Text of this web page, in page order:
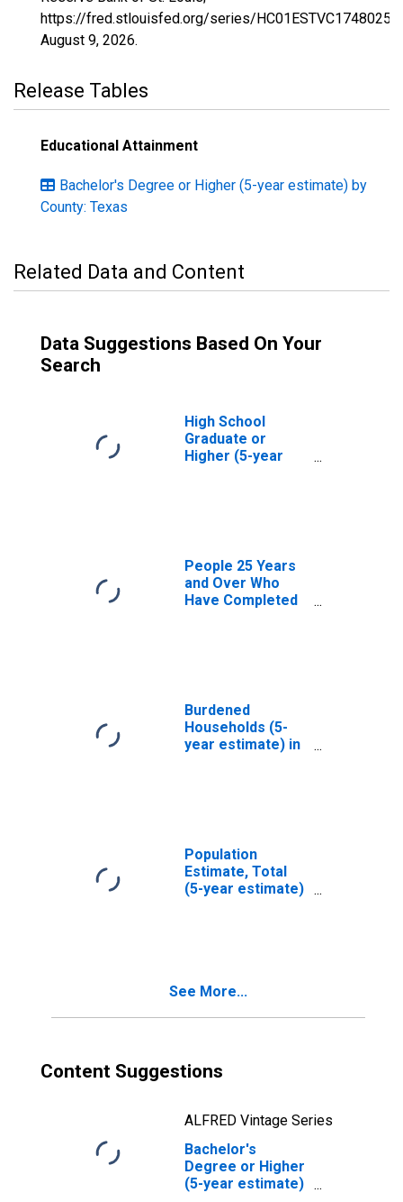
https://fred.stlouisfed.org/series/HC01ESTVC1748025,
August 9, 2026.
Release Tables
Educational Attainment
Bachelor's Degree or Higher (5-year estimate) by
County: Texas
Related Data and Content
Data Suggestions Based On Your
Search
High School
Graduate or
Higher (5-year
People 25 Years
and Over Who
Have Completed
Burdened
Households (5-
year estimate) in
Population
Estimate, Total
(5-year estimate)
See More...
Content Suggestions
ALFRED Vintage Series
Bachelor's
Degree or Higher
(5-year estimate)